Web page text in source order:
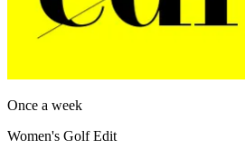
Once a week
Women's Golf Edit